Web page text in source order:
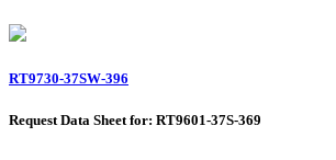
RT9730-37SW-396
Request Data Sheet for: RT9601-37S-369